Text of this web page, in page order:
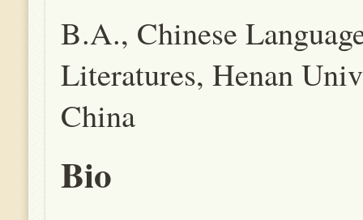
B.A., Chinese
Literatures, Henan
China
Bio